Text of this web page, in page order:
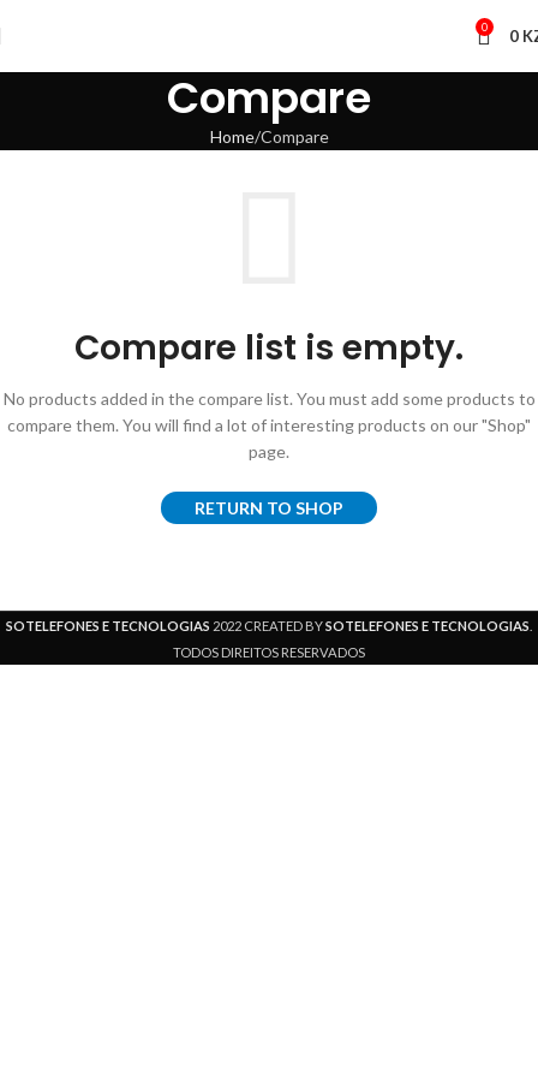
0 0
Compare
Home Compare
Compare list is empty.
No products added in the compare list. You must add some products to
compare them. You will find a lot of interesting products on our "Shop"
page.
RETURN TO SHOP
SOTELEFONES E TECNOLOGIAS 2022 CREATED BYSOTELEFONES E TECNOLOGIAS
TODOS DIREITOS RESERVADOS